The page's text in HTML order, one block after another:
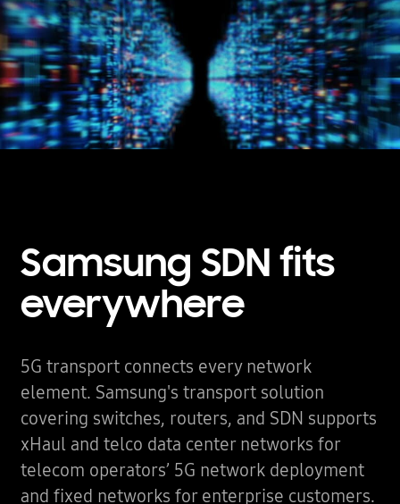
Samsung SDN fits
everywhere
5G transport connects every network
element. Samsung's transport solution
covering switches, routers, and SDN supports
xHaul and telco data center networks for
telecom operators’ 5G network deployment
and fixed networks for enterprise customers.